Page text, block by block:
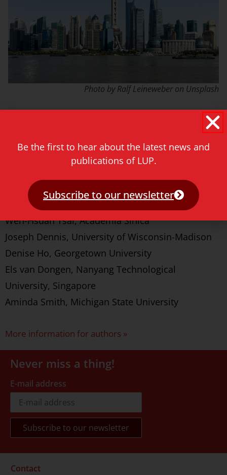
Photo by Ralf Leineweber on Unsplash
Zhanjun Liang, Capital Normal University Beijing
Natascha Gentz, University of Edinburgh
Wen-Hsuan Tsai, Academia Sinica
Joseph Dennis, University of Wisconsin-Madison
Denise Ho, Georgetown University
Els van Dongen, Nanyang Technological
University, Singapore
Aminda Smith, Michigan State University
More information for authors »
Never miss a thing!
E-mail address
Contact
Be the first to hear about the latest news and
publications of LUP.
Subscribe to our newsletter